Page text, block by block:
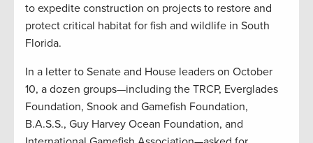
to expedite construction on projects to restore and
protect critical habitat for fish and wildlife in South
Florida.
In a letter to Senate and House leaders on October
10, a dozen groups—including the TRCP, Everglades
Foundation, Snook and Gamefish Foundation,
B.A.S.S., Guy Harvey Ocean Foundation, and